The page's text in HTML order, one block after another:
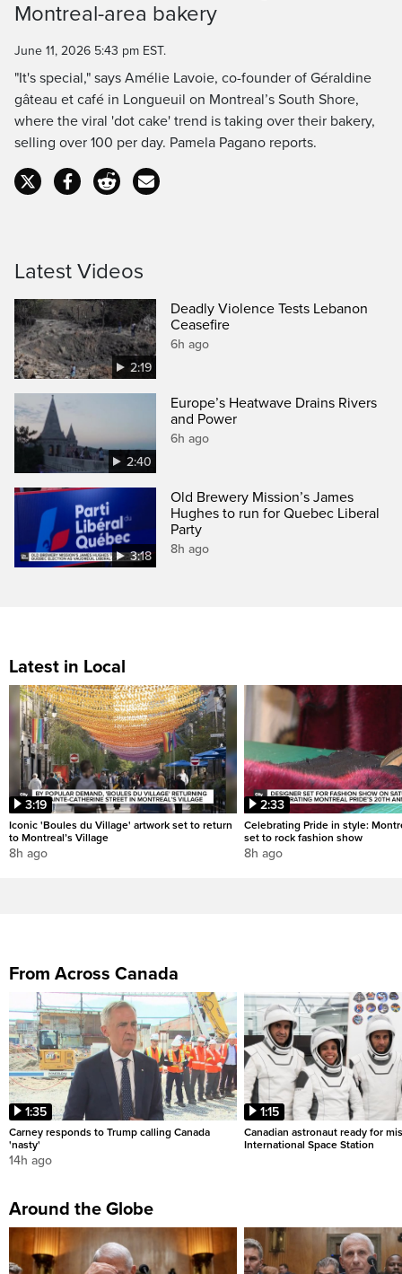
Time
Montreal-area bakery
June 11, 2026 5:43 pm EST.
"It's special," says Amélie Lavoie, co-founder of Géraldine
gâteau et café in Longueuil on Montreal’s South Shore,
where the viral 'dot cake' trend is taking over their bakery,
selling over 100 per day. Pamela Pagano reports.
Latest Videos
2:19
Deadly Violence Tests Lebanon
Ceasefire
6h ago
2:40
Europe’s Heatwave Drains Rivers
and Power
6h ago
3:18
Old Brewery Mission’s James
Hughes to run for Quebec Liberal
Party
8h ago
Latest in Local
3:19
Iconic 'Boules du Village' artwork set to return
to Montreal’s Village
8h ago
2:33
Celebrating Pride in style:
set to rock fashion show
8h ago
From Across Canada
1:35
Carney responds to Trump calling Canada
'nasty'
14h ago
1:15
Canadian astronaut ready for
International Space Station
Around the Globe